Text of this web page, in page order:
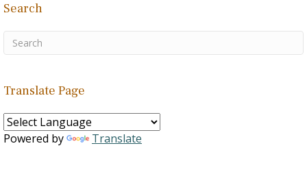
Search
Translate Page
Powered by Translate